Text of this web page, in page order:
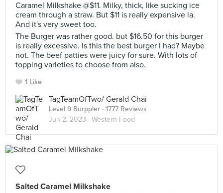
Caramel Milkshake @$11. Milky, thick, like sucking ice
cream through a straw. But $11 is really expensive la.
And it's very sweet too.
The Burger was rather good. but $16.50 for this burger
is really excessive. Is this the best burger I had? Maybe
not. The beef patties were juicy for sure. With lots of
topping varieties to choose from also.
1 Like
TagTeamOfTwo/ Gerald Chai
Level 9 Burppler · 1777 Reviews
Jun 2, 2023 · Western Food
Salted Caramel Milkshake